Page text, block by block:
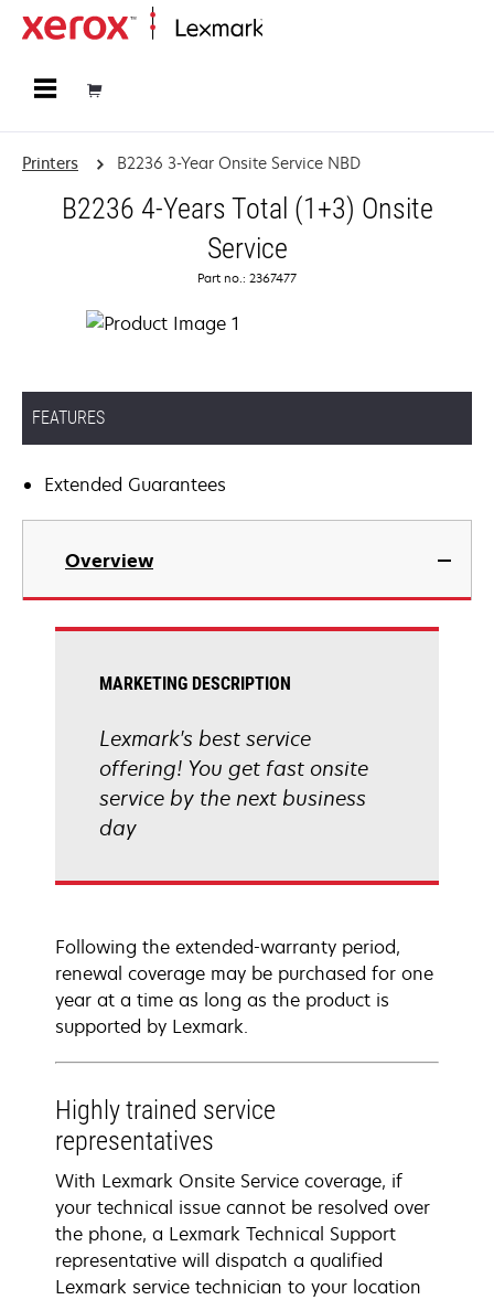
Printers B2236 3-Year Onsite Service NBD
B2236 4-Years Total (1+3) Onsite
Service
Part no.: 2367477
FEATURES
Extended Guarantees
Overview
MARKETING DESCRIPTION
Lexmark's best service
offering! You get fast onsite
service by the next business
day
Following the extended-warranty period,
renewal coverage may be purchased for one
year at a time as long as the product is
supported by Lexmark.
Highly trained service
representatives
With Lexmark Onsite Service coverage, if
your technical issue cannot be resolved over
the phone, a Lexmark Technical Support
representative will dispatch a qualified
Lexmark service technician to your location